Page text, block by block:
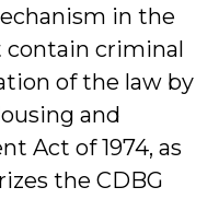
in the
criminal
of the law by
and
Act of 1974, as
the CDBG